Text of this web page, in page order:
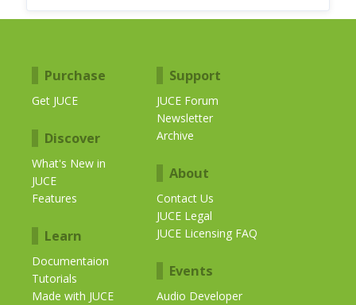
Purchase
Get JUCE
Discover
What's New in
JUCE
Features
Learn
Documentaion
Tutorials
Made with JUCE
Support
JUCE Forum
Newsletter
Archive
About
Contact Us
JUCE Legal
JUCE Licensing FAQ
Events
Audio Developer